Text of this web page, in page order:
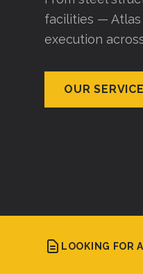
facilities —
execution
OUR
LOOKING FOR